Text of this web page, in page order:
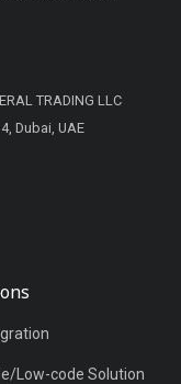
TRADING LLC
Dubai, UAE
Low-code Solution